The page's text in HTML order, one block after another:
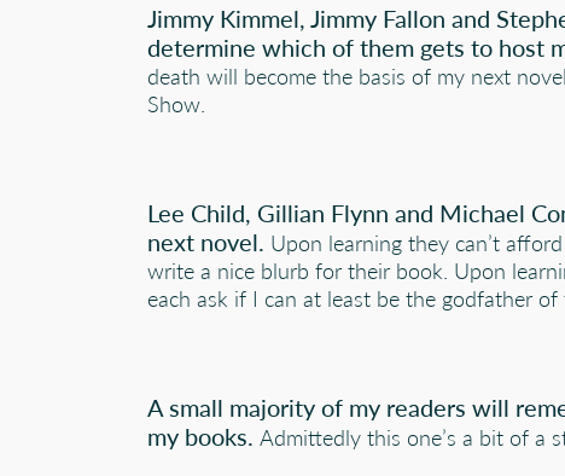
Jimmy Kimmel, Jimmy Fallon and
determine which of them gets to host
death will become the basis of my next
Show.
Lee Child, Gillian Flynn and Michael
next novel. Upon learning they can’t
write a nice blurb for their book. Upon
each ask if I can at least be the godfather of
A small majority of my readers will
my books. Admittedly this one’s a bit of a